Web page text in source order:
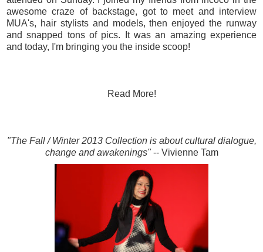
awesome craze of backstage, got to meet and interview
MUA's, hair stylists and models, then enjoyed the runway
and snapped tons of pics. It was an amazing experience
and today, I'm bringing you the inside scoop!
Read More!
"The Fall / Winter 2013 Collection is about cultural dialogue,
change and awakenings"-- Vivienne Tam